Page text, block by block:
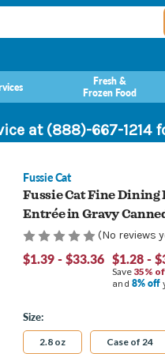
Fresh &
Frozen Food
at (888)-667-
Fussie Cat
Fussie Cat Fine Dining
Entrée in Gravy
(No reviews
$1.39 - $33.36 $1.28 -
Save 35%
and 8% off
Size:
2.8 oz Case of 24